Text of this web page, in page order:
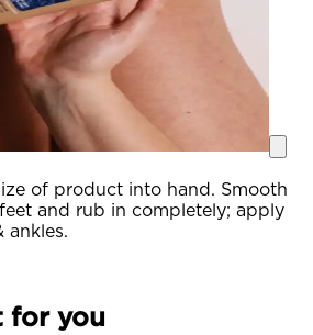
of product into hand. Smooth
and rub in completely; apply
ankles.
for you